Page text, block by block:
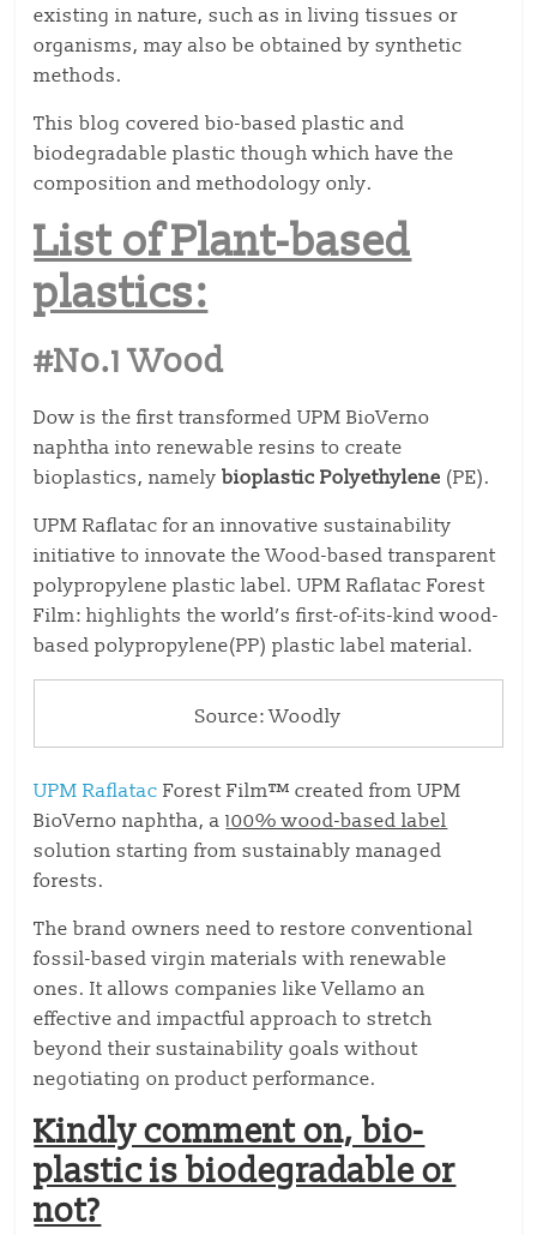
existing in nature, such as in living tissues or
organisms, may also be obtained by synthetic
methods.
This blog covered bio-based plastic and
biodegradable plastic though which have the
composition and methodology only.
List of Plant-based
plastics:
#No.1 Wood
Dow is the first transformed UPM BioVerno
naphtha into renewable resins to create
bioplastics, namelybioplastic Polyethylene (PE).
UPM Raflatac for an innovative sustainability
initiative to innovate the Wood-based transparent
polypropylene plastic label. UPM Raflatac Forest
Film: highlights the world’s first-of-its-kind wood-
based polypropylene(PP) plastic label material.
Source: Woodly
UPM Raflatac Forest Film™ created from UPM
BioVerno naphtha, a100% wood-based label
solution starting from sustainably managed
forests.
The brand owners need to restore conventional
fossil-based virgin materials with renewable
ones. It allows companies like Vellamo an
effective and impactful approach to stretch
beyond their sustainability goals without
negotiating on product performance.
Kindly comment on, bio-
plastic is biodegradable or
not?